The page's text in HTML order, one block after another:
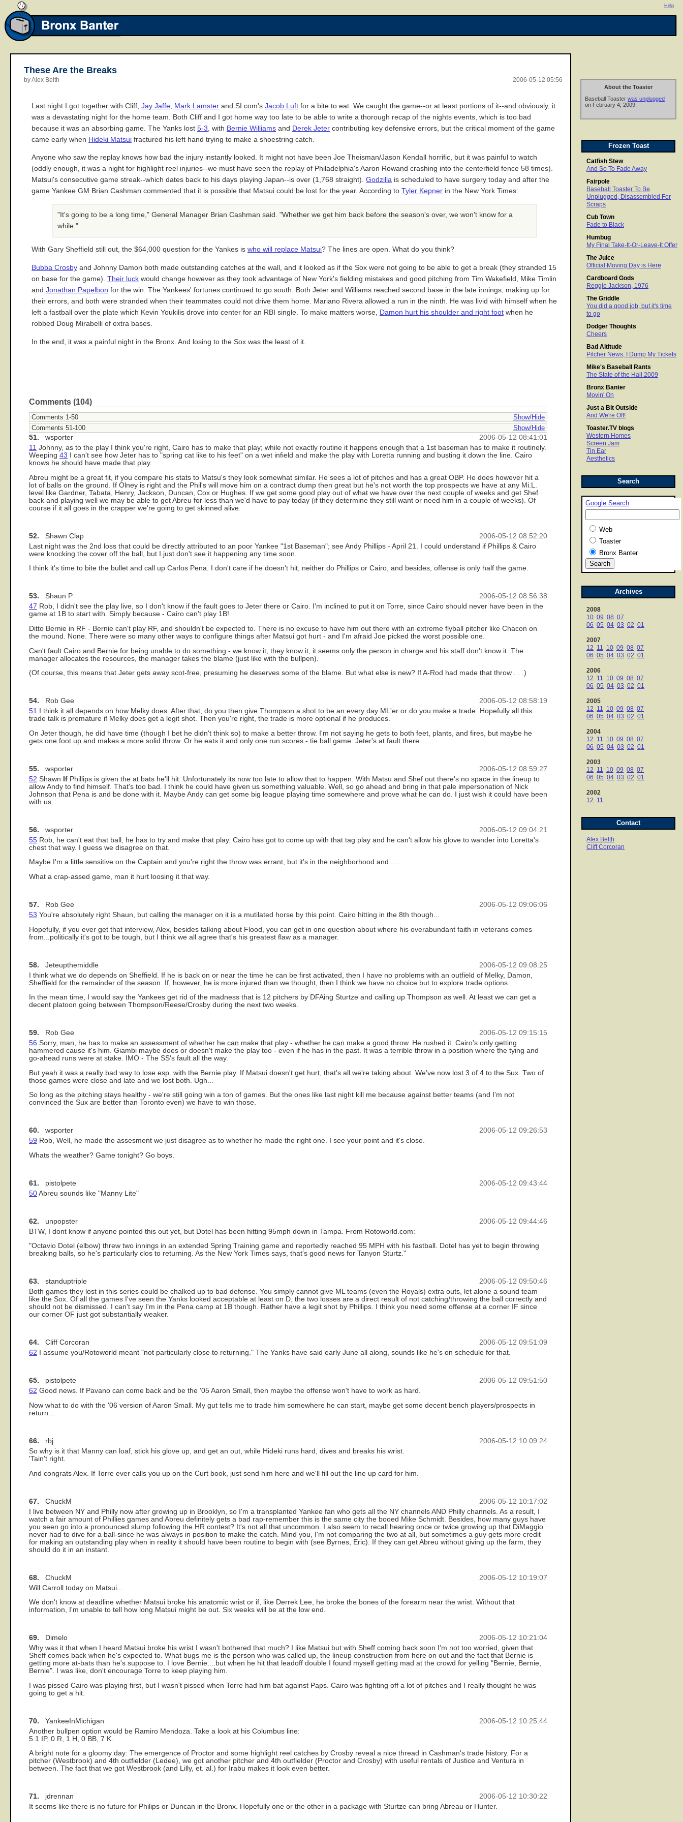
Help
About the Toaster
Baseball Toaster was unplugged
on February 4, 2009.
Frozen Toast
Catfish Stew
And So To Fade Away
Fairpole
Baseball Toaster To Be
Unplugged, Disassembled For
Scraps
Cub Town
Fade to Black
Humbug
My Final Take-It-Or-Leave-It Offer
The Juice
Official Moving Day is Here
Cardboard Gods
Reggie Jackson, 1976
The Griddle
You did a good job, but it's time
to go
Dodger Thoughts
Cheers
Bad Altitude
Pitcher News; I Dump My Tickets
Mike's Baseball Rants
The State of the Hall 2009
Bronx Banter
Movin' On
Just a Bit Outside
And We're Off!
Toaster.TV blogs
Western Homes
Screen Jam
Tin Ear
Aesthetics
Search
Google Search
Web
Toaster
Bronx Banter
Archives
2008
10 09 08 07
06 05 04 03 02 01
2007
12 11 10 09 08 07
06 05 04 03 02 01
2006
12 11 10 09 08 07
06 05 04 03 02 01
2005
12 11 10 09 08 07
06 05 04 03 02 01
2004
12 11 10 09 08 07
06 05 04 03 02 01
2003
12 11 10 09 08 07
06 05 04 03 02 01
2002
12 11
Contact
Alex Belth
Cliff Corcoran
These Are the Breaks
2006-05-12 05:56
by Alex Belth
Last night I got together with Cliff, Jay Jaffe Mark Lamster and SI.com's Jacob Luft for a bite to eat. We caught the game--or at least portions of it--and obviously, it
was a devastating night for the home team. Both Cliff and I got home way too late to be able to write a thorough recap of the nights events, which is too bad
because it was an absorbing game. The Yanks lost 5-3 , with Bernie Williams and Derek Jeter contributing key defensive errors, but the critical moment of the game
came early when Hideki Matsui fractured his left hand trying to make a shoestring catch.
Anyone who saw the replay knows how bad the injury instantly looked. It might not have been Joe Theisman/Jason Kendall horrific, but it was painful to watch
(oddly enough, it was a night for highlight reel injuries--we must have seen the replay of Philadelphia's Aaron Rowand crashing into the centerfield fence 58 times).
Matsui's consecutive game streak--which dates back to his days playing Japan--is over (1,768 straight). Godzilla is scheduled to have surgery today and after the
game Yankee GM Brian Cashman commented that it is possible that Matsui could be lost for the year. According to Tyler Kepner in the New York Times:
"It's going to be a long time," General Manager Brian Cashman said. "Whether we get him back before the season's over, we won't know for a
while."
With Gary Sheffield still out, the $64,000 question for the Yankes is who will replace Matsui? The lines are open. What do you think?
Bubba Crosby and Johnny Damon both made outstanding catches at the wall, and it looked as if the Sox were not going to be able to get a break (they stranded 15
on base for the game). Their luck would change however as they took advantage of New York's fielding mistakes and good pitching from Tim Wakefield, Mike Timlin
and Jonathan Papelbon for the win. The Yankees' fortunes continued to go south. Both Jeter and Williams reached second base in the late innings, making up for
their errors, and both were stranded when their teammates could not drive them home. Mariano Rivera allowed a run in the ninth. He was livid with himself when he
left a fastball over the plate which Kevin Youkilis drove into center for an RBI single. To make matters worse,
Damon hurt his shoulder and right foot when he
robbed Doug Mirabelli of extra bases.
In the end, it was a painful night in the Bronx. And losing to the Sox was the least of it.
Comments (104)
Show/Hide
Comments 1-50
Show/Hide
Comments 51-100
2006-05-12 08:41:01
51. wsporter
11 Johnny, as to the play I think you're right, Cairo has to make that play; while not exactly routine it happens enough that a 1st baseman has to make it routinely.
Weeping 43 I can't see how Jeter has to "spring cat like to his feet" on a wet infield and make the play with Loretta running and busting it down the line. Cairo
knows he should have made that play.
Abreu might be a great fit, if you compare his stats to Matsu's they look somewhat similar. He sees a lot of pitches and has a great OBP. He does however hit a
lot of balls on the ground. If Olney is right and the Phil's will move him on a contract dump then great but he's not worth the top prospects we have at any Mi.L.
level like Gardner, Tabata, Henry, Jackson, Duncan, Cox or Hughes. If we get some good play out of what we have over the next couple of weeks and get Shef
back and playing well we may be able to get Abreu for less than we'd have to pay today (if they determine they still want or need him in a couple of weeks). Of
course if it all goes in the crapper we're going to get skinned alive.
2006-05-12 08:52:20
52. Shawn Clap
Last night was the 2nd loss that could be directly attributed to an poor Yankee "1st Baseman"; see Andy Phillips - April 21. I could understand if Phillips & Cairo
were knocking the cover off the ball, but I just don't see it happening any time soon.
I think it's time to bite the bullet and call up Carlos Pena. I don't care if he doesn't hit, neither do Phillips or Cairo, and besides, offense is only half the game.
2006-05-12 08:56:38
53. Shaun P
47 Rob, I didn't see the play live, so I don't know if the fault goes to Jeter there or Cairo. I'm inclined to put it on Torre, since Cairo should never have been in the
game at 1B to start with. Simply because - Cairo can't play 1B!
Ditto Bernie in RF - Bernie can't play RF, and shouldn't be expected to. There is no excuse to have him out there with an extreme flyball pitcher like Chacon on
the mound. None. There were so many other ways to configure things after Matsui got hurt - and I'm afraid Joe picked the worst possible one.
Can't fault Cairo and Bernie for being unable to do something - we know it, they know it, it seems only the person in charge and his staff don't know it. The
manager allocates the resources, the manager takes the blame (just like with the bullpen).
(Of course, this means that Jeter gets away scot-free, presuming he deserves some of the blame. But what else is new? If A-Rod had made that throw . . .)
2006-05-12 08:58:19
54. Rob Gee
51 I think it all depends on how Melky does. After that, do you then give Thompson a shot to be an every day ML'er or do you make a trade. Hopefully all this
trade talk is premature if Melky does get a legit shot. Then you're right, the trade is more optional if he produces.
On Jeter though, he did have time (though I bet he didn't think so) to make a better throw. I'm not saying he gets to both feet, plants, and fires, but maybe he
gets one foot up and makes a more solid throw. Or he eats it and only one run scores - tie ball game. Jeter's at fault there.
2006-05-12 08:59:27
55. wsporter
52 Shawn If Phillips is given the at bats he'll hit. Unfortunately its now too late to allow that to happen. With Matsu and Shef out there's no space in the lineup to
allow Andy to find himself. That's too bad. I think he could have given us something valuable. Well, so go ahead and bring in that pale impersonation of Nick
Johnson that Pena is and be done with it. Maybe Andy can get some big league playing time somewhere and prove what he can do. I just wish it could have been
with us.
2006-05-12 09:04:21
56. wsporter
55 Rob, he can't eat that ball, he has to try and make that play. Cairo has got to come up with that tag play and he can't allow his glove to wander into Loretta's
chest that way. I guess we disagree on that.
Maybe I'm a little sensitive on the Captain and you're right the throw was errant, but it's in the neighborhood and .....
What a crap-assed game, man it hurt loosing it that way.
2006-05-12 09:06:06
57. Rob Gee
53 You're absolutely right Shaun, but calling the manager on it is a mutilated horse by this point. Cairo hitting in the 8th though...
Hopefully, if you ever get that interview, Alex, besides talking about Flood, you can get in one question about where his overabundant faith in veterans comes
from...politically it's got to be tough, but I think we all agree that's his greatest flaw as a manager.
2006-05-12 09:08:25
58. Jeteupthemiddle
I think what we do depends on Sheffield. If he is back on or near the time he can be first activated, then I have no problems with an outfield of Melky, Damon,
Sheffield for the remainder of the season. If, however, he is more injured than we thought, then I think we have no choice but to explore trade options.
In the mean time, I would say the Yankees get rid of the madness that is 12 pitchers by DFAing Sturtze and calling up Thompson as well. At least we can get a
decent platoon going between Thompson/Reese/Crosby during the next two weeks.
2006-05-12 09:15:15
59. Rob Gee
56 Sorry, man, he has to make an assessment of whether he can make that play - whether he can make a good throw. He rushed it. Cairo's only getting
hammered cause it's him. Giambi maybe does or doesn't make the play too - even if he has in the past. It was a terrible throw in a position where the tying and
go-ahead runs were at stake. IMO - The SS's fault all the way.
But yeah it was a really bad way to lose esp. with the Bernie play. If Matsui doesn't get hurt, that's all we're taking about. We've now lost 3 of 4 to the Sux. Two of
those games were close and late and we lost both. Ugh...
So long as the pitching stays healthy - we're still going win a ton of games. But the ones like last night kill me because against better teams (and I'm not
convinced the Sux are better than Toronto even) we have to win those.
2006-05-12 09:26:53
60. wsporter
59 Rob, Well, he made the assesment we just disagree as to whether he made the right one. I see your point and it's close.
Whats the weather? Game tonight? Go boys.
2006-05-12 09:43:44
61. pistolpete
50 Abreu sounds like "Manny Lite"
2006-05-12 09:44:46
62. unpopster
BTW, I dont know if anyone pointed this out yet, but Dotel has been hitting 95mph down in Tampa. From Rotoworld.com:
"Octavio Dotel (elbow) threw two innings in an extended Spring Training game and reportedly reached 95 MPH with his fastball. Dotel has yet to begin throwing
breaking balls, so he's particularly clos to returning. As the New York Times says, that's good news for Tanyon Sturtz."
2006-05-12 09:50:46
63. standuptriple
Both games they lost in this series could be chalked up to bad defense. You simply cannot give ML teams (even the Royals) extra outs, let alone a sound team
like the Sox. Of all the games I've seen the Yanks looked acceptable at least on D, the two losses are a direct result of not catching/throwing the ball correctly and
should not be dismissed. I can't say I'm in the Pena camp at 1B though. Rather have a legit shot by Phillips. I think you need some offense at a corner IF since
our corner OF just got substantially weaker.
2006-05-12 09:51:09
64. Cliff Corcoran
62 I assume you/Rotoworld meant "not particularly close to returning." The Yanks have said early June all along, sounds like he's on schedule for that.
2006-05-12 09:51:50
65. pistolpete
62 Good news. If Pavano can come back and be the '05 Aaron Small, then maybe the offense won't have to work as hard.
Now what to do with the '06 version of Aaron Small. My gut tells me to trade him somewhere he can start, maybe get some decent bench players/prospects in
return...
2006-05-12 10:09:24
66. rbj
So why is it that Manny can loaf, stick his glove up, and get an out, while Hideki runs hard, dives and breaks his wrist.
'Tain't right.
And congrats Alex. If Torre ever calls you up on the Curt book, just send him here and we'll fill out the line up card for him.
2006-05-12 10:17:02
67. ChuckM
I live between NY and Philly now after growing up in Brooklyn, so I'm a transplanted Yankee fan who gets all the NY channels AND Philly channels. As a result, I
watch a fair amount of Phillies games and Abreu definitely gets a bad rap-remember this is the same city the booed Mike Schmidt. Besides, how many guys have
you seen go into a pronounced slump following the HR contest? It's not all that uncommon. I also seem to recall hearing once or twice growing up that DiMaggio
never had to dive for a ball-since he was always in position to make the catch. Mind you, I'm not comparing the two at all, but sometimes a guy gets more credit
for making an outstanding play when in reality it should have been routine to begin with (see Byrnes, Eric). If they can get Abreu without giving up the farm, they
should do it in an instant.
2006-05-12 10:19:07
68. ChuckM
Will Carroll today on Matsui...
We don't know at deadline whether Matsui broke his anatomic wrist or if, like Derrek Lee, he broke the bones of the forearm near the wrist. Without that
information, I'm unable to tell how long Matsui might be out. Six weeks will be at the low end.
2006-05-12 10:21:04
69. Dimelo
Why was it that when I heard Matsui broke his wrist I wasn't bothered that much? I like Matsui but with Sheff coming back soon I'm not too worried, given that
Sheff comes back when he's expected to. What bugs me is the person who was called up, the lineup construction from here on out and the fact that Bernie is
getting more at-bats than he's suppose to. I love Bernie....but when he hit that leadoff double I found myself getting mad at the crowd for yelling "Bernie, Bernie,
Bernie". I was like, don't encourage Torre to keep playing him.
I was pissed Cairo was playing first, but I wasn't pissed when Torre had him bat against Paps. Cairo was fighting off a lot of pitches and I really thought he was
going to get a hit.
2006-05-12 10:25:44
70. YankeeInMichigan
Another bullpen option would be Ramiro Mendoza. Take a look at his Columbus line:
5.1 IP, 0 R, 1 H, 0 BB, 7 K.
A bright note for a gloomy day: The emergence of Proctor and some highlight reel catches by Crosby reveal a nice thread in Cashman's trade history. For a
pitcher (Westbrook) and 4th outfielder (Ledee), we got another pitcher and 4th outfielder (Proctor and Crosby) with useful rentals of Justice and Ventura in
between. The fact that we got Westbrook (and Lilly, et. al.) for Irabu makes it look even better.
2006-05-12 10:30:22
71. jdrennan
It seems like there is no future for Philips or Duncan in the Bronx. Hopefully one or the other in a package with Sturtze can bring Abreau or Hunter.